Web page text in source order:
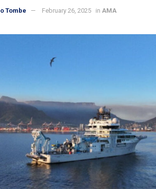
Tombe February 26, 2025 in AMA